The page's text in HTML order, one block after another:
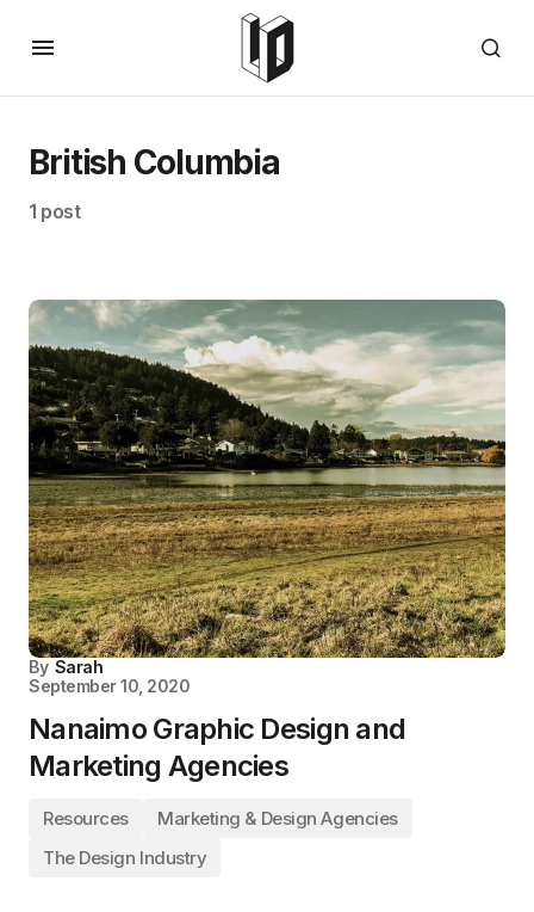
British Columbia
1 post
By Sarah
September 10, 2020
Nanaimo Graphic Design and
Marketing Agencies
Resources
Marketing & Design Agencies
The Design Industry